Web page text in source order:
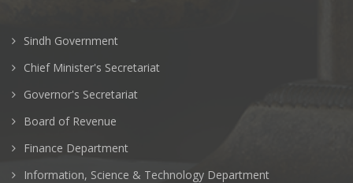
Sindh Government
Chief Minister's Secretariat
Governor's Secretariat
Board of Revenue
Finance Department
Information, Science & Technology Department